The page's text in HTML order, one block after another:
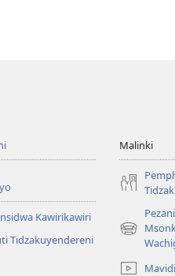
Kawirikawiri
Tidzakuyendereni
Malinki
(imatsegula
tsamba
lina)